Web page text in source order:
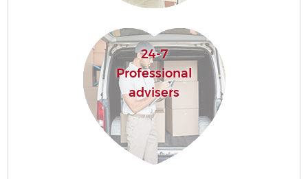
24-7
Professional
advisers